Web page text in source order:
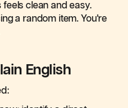
clean and easy.
a random item. You're
English